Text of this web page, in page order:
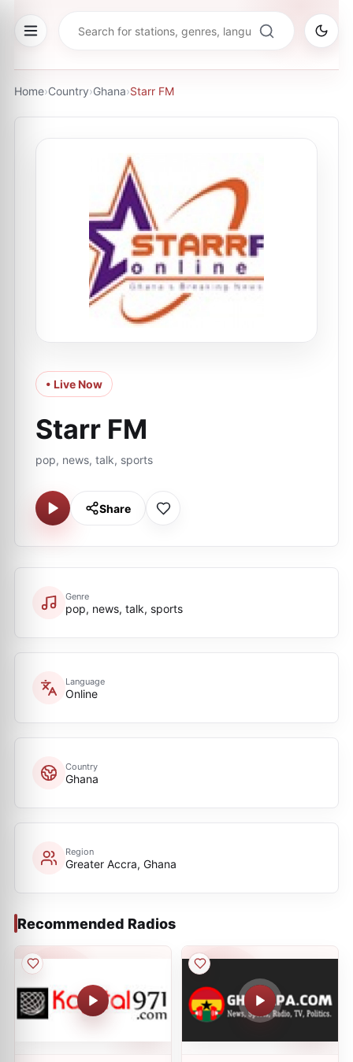
Home›Country›Ghana›Starr FM
• Live Now
Starr FM
pop, news, talk, sports
Share
Genre
pop, news, talk, sports
Language
Online
Country
Ghana
Region
Greater Accra, Ghana
Recommended Radios